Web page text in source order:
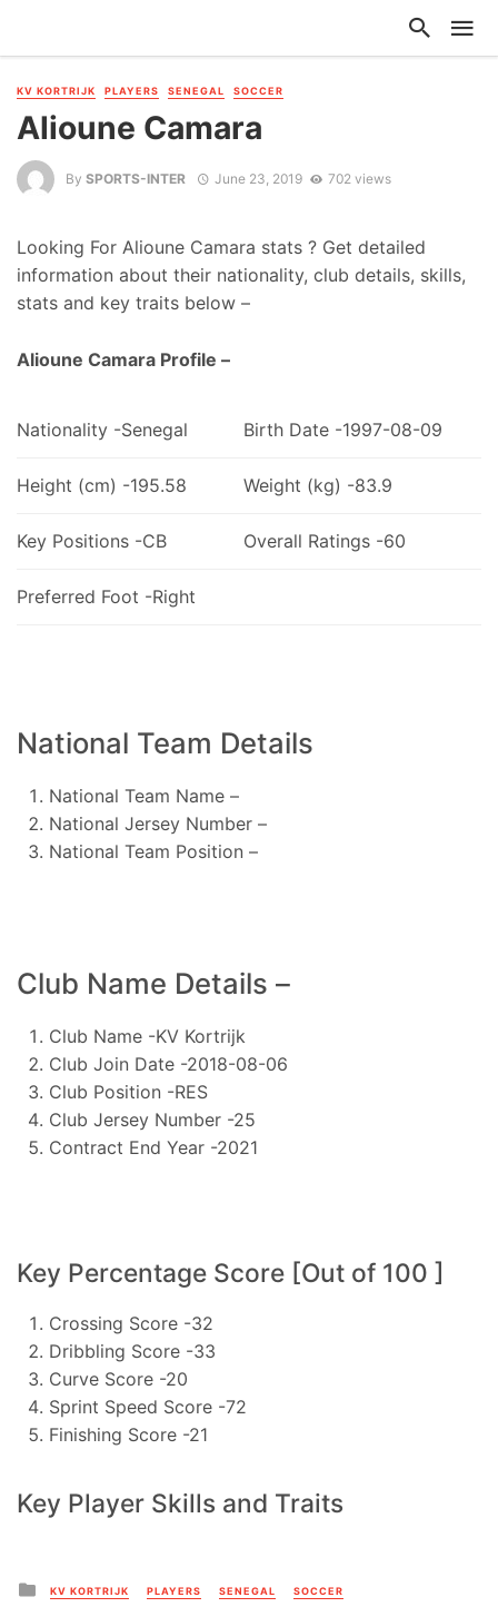
KV KORTRIJK PLAYERS SENEGAL SOCCER
Alioune Camara
By SPORTS-INTER June 23, 2019 702 views
Looking For Alioune Camara stats ? Get detailed
information about their nationality, club details, skills,
stats and key traits below –
Alioune Camara Profile –
Nationality -Senegal Birth Date -1997-08-09
Height (cm) -195.58 Weight (kg) -83.9
Key Positions -CB Overall Ratings -60
Preferred Foot -Right
National Team Details
National Team Name –
National Jersey Number –
National Team Position –
Club Name Details –
Club Name -KV Kortrijk
Club Join Date -2018-08-06
Club Position -RES
Club Jersey Number -25
Contract End Year -2021
Key Percentage Score [Out of 100 ]
Crossing Score -32
Dribbling Score -33
Curve Score -20
Sprint Speed Score -72
Finishing Score -21
Key Player Skills and Traits
Posted
KV KORTRIJK PLAYERS SENEGAL SOCCER